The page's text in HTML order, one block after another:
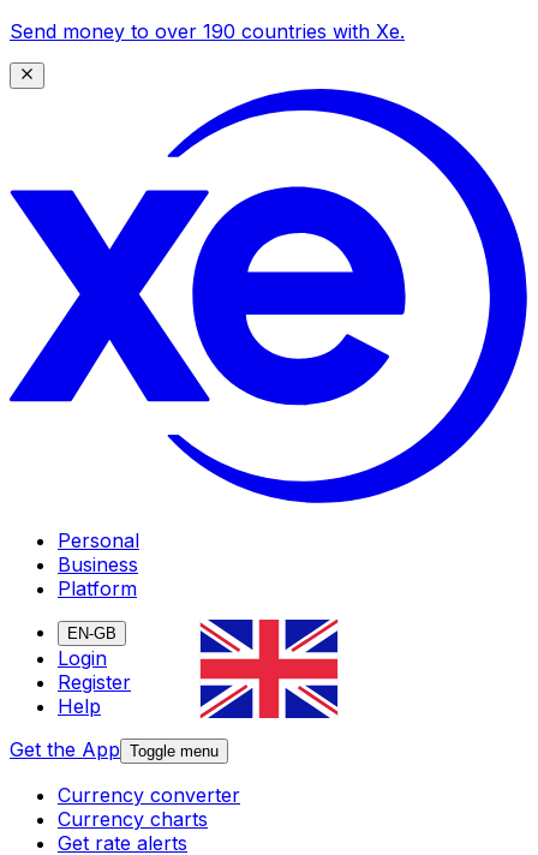
Send money to over 190 countries with Xe.
Personal
Business
Platform
EN-GB
Login
Register
Help
Get the App Toggle menu
Currency converter
Currency charts
Get rate alerts